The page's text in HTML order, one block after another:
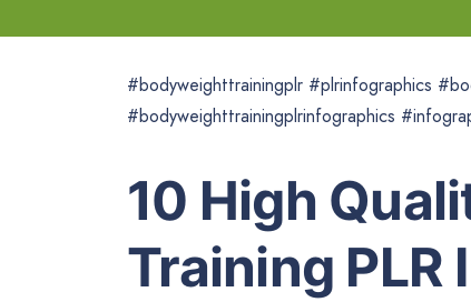
#bodyweighttrainingplr #plrinfographics
#bodyweighttrainingplrinfographics
10 High
Training